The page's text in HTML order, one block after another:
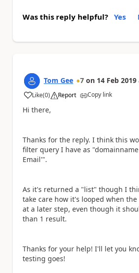
Was this reply helpful? Yes
Tom Gee 7 on 14 Feb 2019
Like
a (0) Report Copy link
Hi there,
Thanks for the reply. I think this
filter query I have as
Email'".
As it's returned a "list" though I
take care how it's looped when
at a later step, even though it
than 1 result.
Thanks for your help! I'll let you
testing goes!